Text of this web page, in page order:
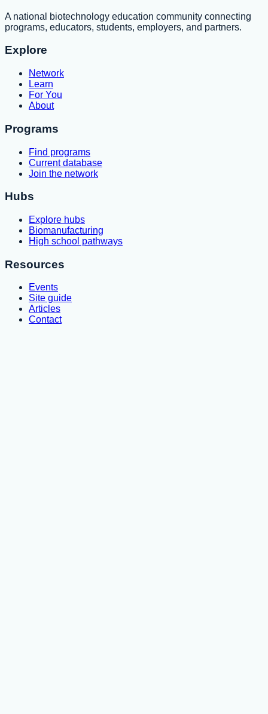
A national biotechnology education community connecting
programs, educators, students, employers, and partners.
Explore
Network
Learn
For You
About
Programs
Find programs
Current database
Join the network
Hubs
Explore hubs
Biomanufacturing
High school pathways
Resources
Events
Site guide
Articles
Contact